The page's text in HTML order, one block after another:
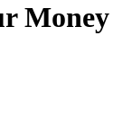
Money